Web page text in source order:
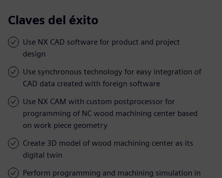
Claves del éxito
Use NX CAD software for product and project
design
Use synchronous technology for easy integration of
CAD data created with foreign software
Use NX CAM with custom postprocessor for
programming of NC wood machining center based
on work piece geometry
Create 3D model of wood machining center as its
digital twin
Perform programming and machining simulation in